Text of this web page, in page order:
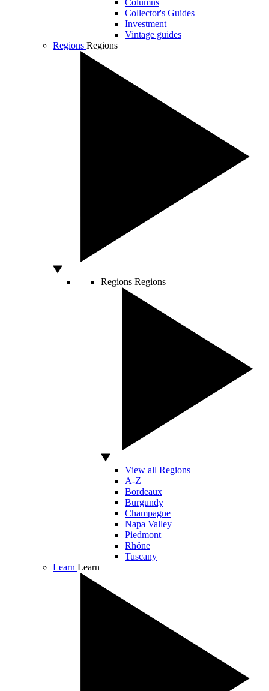
Columns
Collector's Guides
Investment
Vintage guides
Regions Regions
Regions Regions
View all Regions
A-Z
Bordeaux
Burgundy
Champagne
Napa Valley
Piedmont
Rhône
Tuscany
Learn Learn